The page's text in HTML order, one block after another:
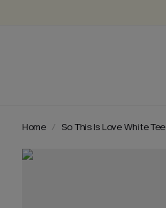
Home So This Is Love White Tee